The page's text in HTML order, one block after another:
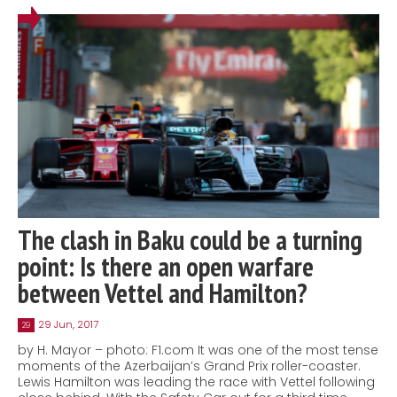
The clash in Baku could be a turning
point: Is there an open warfare
between Vettel and Hamilton?
29 29 Jun, 2017
by H. Mayor – photo: F1.com It was one of the most tense
moments of the Azerbaijan’s Grand Prix roller-coaster.
Lewis Hamilton was leading the race with Vettel following